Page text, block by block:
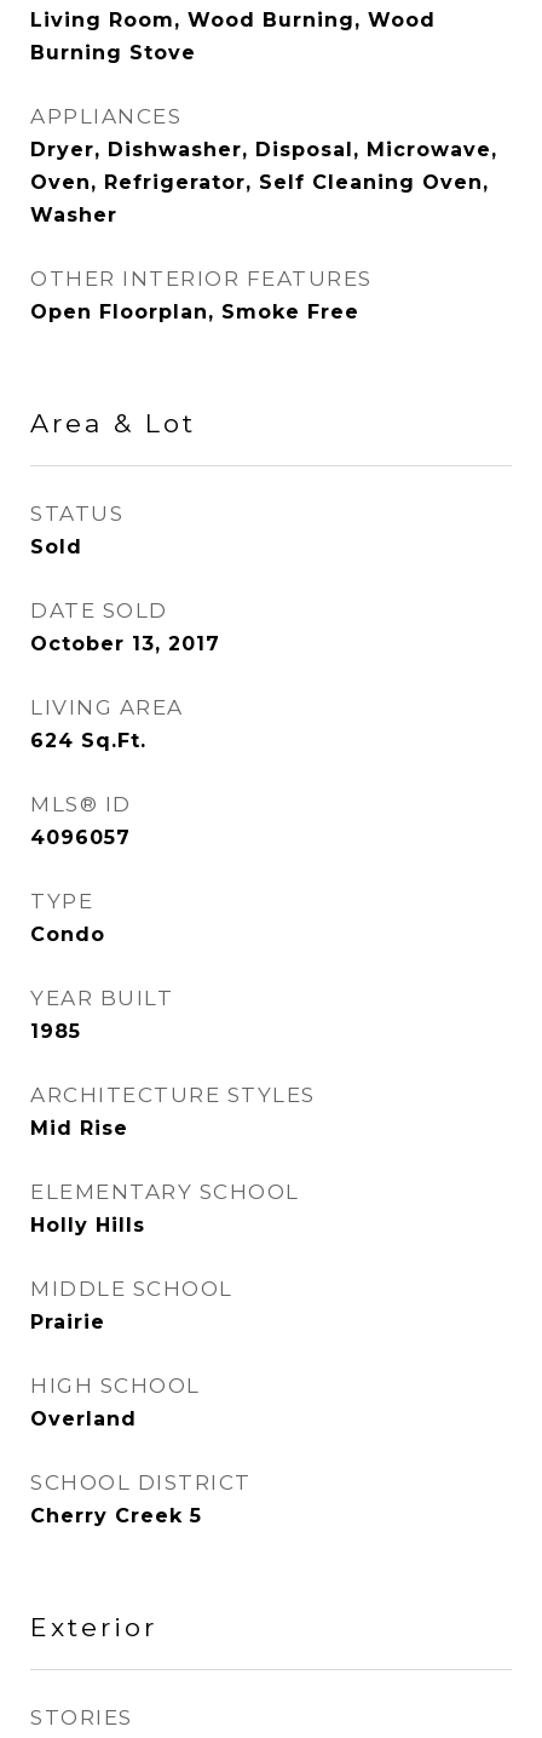
Living Room, Wood Burning, Wood
Burning Stove
APPLIANCES
Dryer, Dishwasher, Disposal, Microwave,
Oven, Refrigerator, Self Cleaning Oven,
Washer
OTHER INTERIOR FEATURES
Open Floorplan, Smoke Free
Area & Lot
STATUS
Sold
DATE SOLD
October 13, 2017
LIVING AREA
624 Sq.Ft.
MLS® ID
4096057
TYPE
Condo
YEAR BUILT
1985
ARCHITECTURE STYLES
Mid Rise
ELEMENTARY SCHOOL
Holly Hills
MIDDLE SCHOOL
Prairie
HIGH SCHOOL
Overland
SCHOOL DISTRICT
Cherry Creek 5
Exterior
STORIES